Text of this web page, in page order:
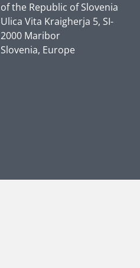
of the Republic of Slovenia
Ulica Vita Kraigherja 5, SI-
2000 Maribor
Slovenia, Europe